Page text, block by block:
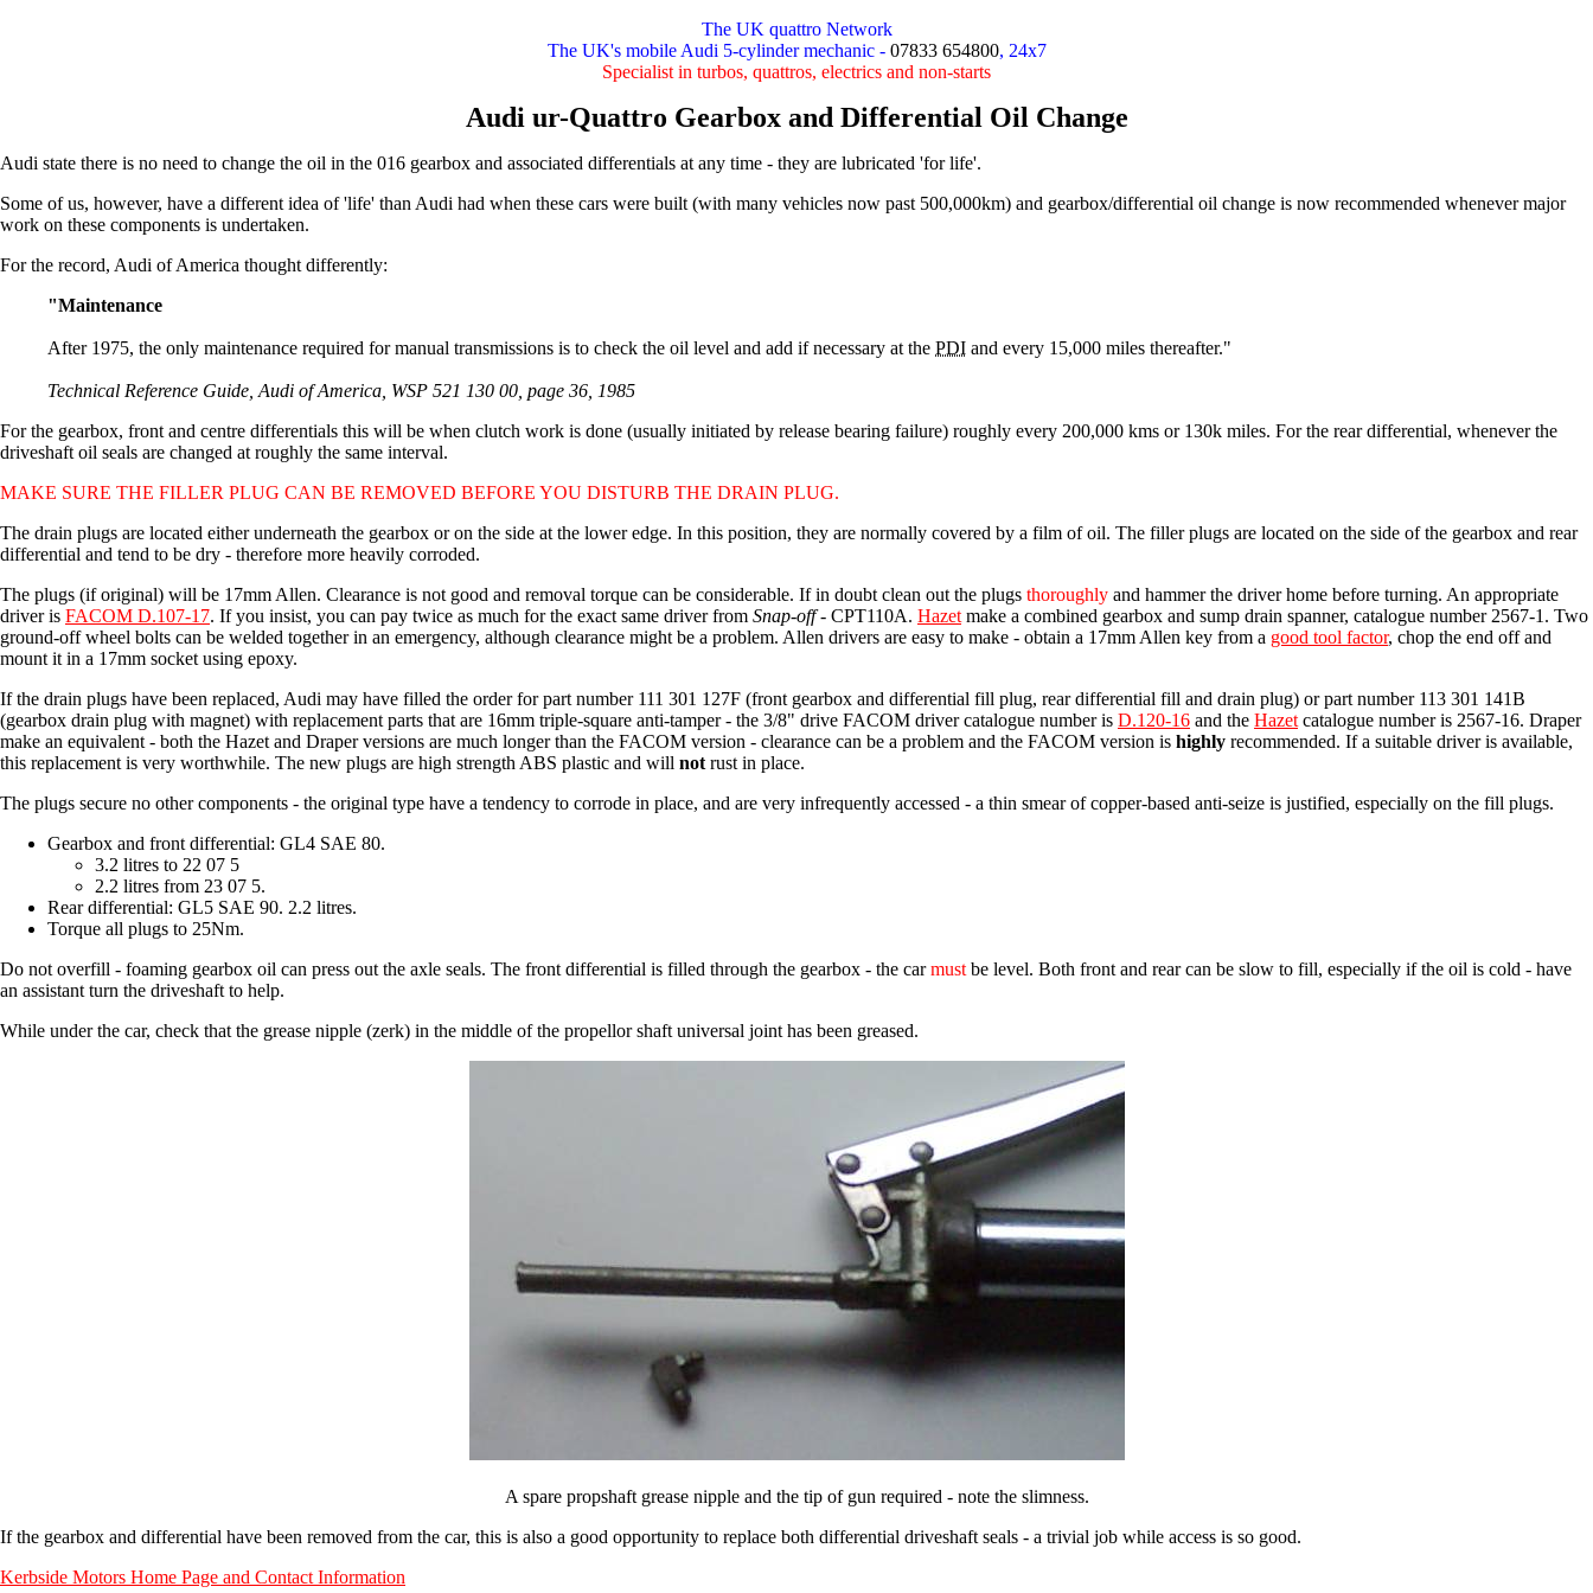
The UK quattro Network
The UK's mobile Audi 5-cylinder mechanic - 07833 654800, 24x7
Specialist in turbos, quattros, electrics and non-starts
Audi ur-Quattro Gearbox and Differential Oil Change
Audi state there is no need to change the oil in the 016 gearbox and associated differentials at any time - they are lubricated 'for life'.
Some of us, however, have a different idea of 'life' than Audi had when these cars were built (with many vehicles now past 500,000km) and gearbox/differential oil change is now recommended whenever major
work on these components is undertaken.
For the record, Audi of America thought differently:
"Maintenance
After 1975, the only maintenance required for manual transmissions is to check the oil level and add if necessary at the PDI and every 15,000 miles thereafter."
Technical Reference Guide, Audi of America, WSP 521 130 00, page 36, 1985
For the gearbox, front and centre differentials this will be when clutch work is done (usually initiated by release bearing failure) roughly every 200,000 kms or 130k miles. For the rear differential, whenever the
driveshaft oil seals are changed at roughly the same interval.
MAKE SURE THE FILLER PLUG CAN BE REMOVED BEFORE YOU DISTURB THE DRAIN PLUG.
The drain plugs are located either underneath the gearbox or on the side at the lower edge. In this position, they are normally covered by a film of oil. The filler plugs are located on the side of the gearbox and rear
differential and tend to be dry - therefore more heavily corroded.
The plugs (if original) will be 17mm Allen. Clearance is not good and removal torque can be considerable. If in doubt clean out the plugs thoroughly and hammer the driver home before turning. An appropriate
driver is FACOM D.107-17. If you insist, you can pay twice as much for the exact same driver from Snap-off- CPT110A. Hazet make a combined gearbox and sump drain spanner, catalogue number 2567-1. Two
ground-off wheel bolts can be welded together in an emergency, although clearance might be a problem. Allen drivers are easy to make - obtain a 17mm Allen key from a good tool factor, chop the end off and
mount it in a 17mm socket using epoxy.
If the drain plugs have been replaced, Audi may have filled the order for part number 111 301 127F (front gearbox and differential fill plug, rear differential fill and drain plug) or part number 113 301 141B
(gearbox drain plug with magnet) with replacement parts that are 16mm triple-square anti-tamper - the 3/8" drive FACOM driver catalogue number is D.120-16 and the Hazet catalogue number is 2567-16. Draper
make an equivalent - both the Hazet and Draper versions are much longer than the FACOM version - clearance can be a problem and the FACOM version is highly recommended. If a suitable driver is available,
this replacement is very worthwhile. The new plugs are high strength ABS plastic and will not rust in place.
The plugs secure no other components - the original type have a tendency to corrode in place, and are very infrequently accessed - a thin smear of copper-based anti-seize is justified, especially on the fill plugs.
Gearbox and front differential: GL4 SAE 80.
3.2 litres to 22 07 5
2.2 litres from 23 07 5.
Rear differential: GL5 SAE 90. 2.2 litres.
Torque all plugs to 25Nm.
Do not overfill - foaming gearbox oil can press out the axle seals. The front differential is filled through the gearbox - the carmust be level. Both front and rear can be slow to fill, especially if the oil is cold - have
an assistant turn the driveshaft to help.
While under the car, check that the grease nipple (zerk) in the middle of the propellor shaft universal joint has been greased.
A spare propshaft grease nipple and the tip of gun required - note the slimness.
If the gearbox and differential have been removed from the car, this is also a good opportunity to replace both differential driveshaft seals - a trivial job while access is so good.
Kerbside Motors Home Page and Contact Information